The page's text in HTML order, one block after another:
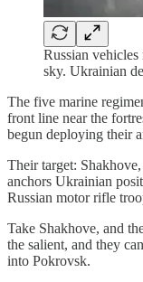
Russian
sky. Ukrainian
The five marine
front line near the
begun deploying their
Their target:
anchors Ukrainian
Russian motor rifle
Take Shakhove, and
the salient, and they
into Pokrovsk.